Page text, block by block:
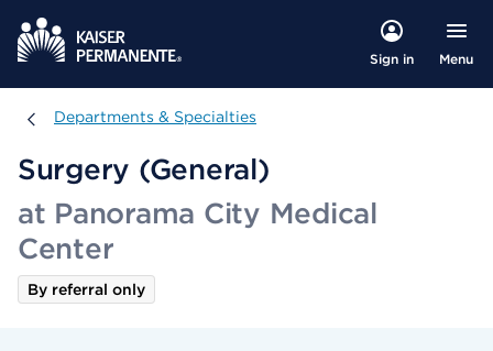
Sign in Menu
Departments & Specialties
Departments & Specialties
Surgery (General)
at Panorama City Medical
Center
By referral only